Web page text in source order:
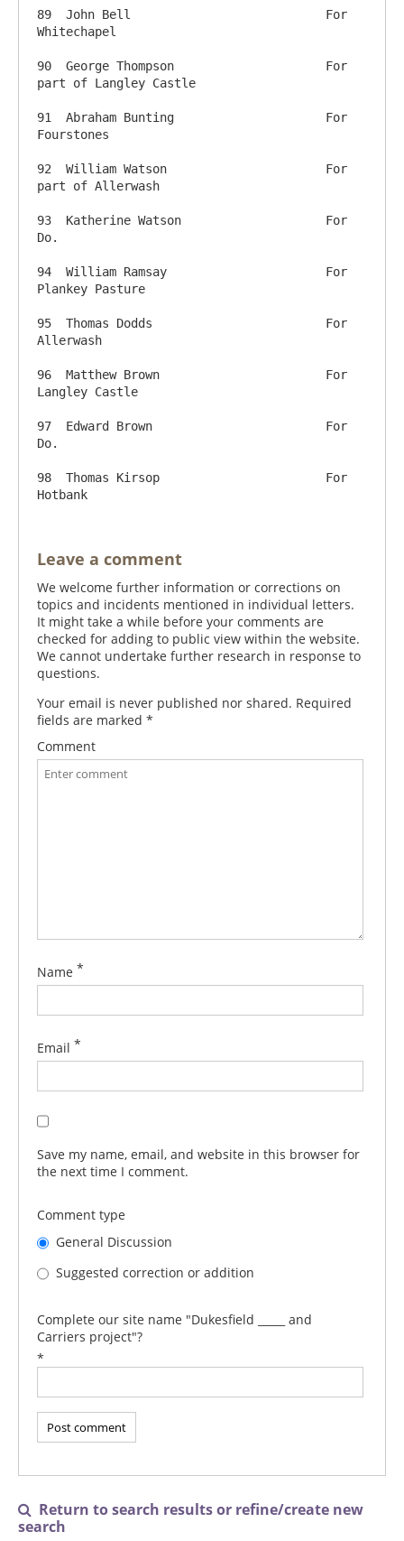
89  John Bell                		For
Whitechapel
90  George Thompson          		For
part of Langley Castle
91  Abraham Bunting          		For
Fourstones
92  William Watson          		For
part of Allerwash
93  Katherine Watson          		For
Do.
94  William Ramsay          		For
Plankey Pasture
95  Thomas Dodds          		For
Allerwash
96  Matthew Brown          		For
Langley Castle
97  Edward Brown          		For
Do.
98  Thomas Kirsop          		For
Leave a comment
We welcome further information or corrections on
topics and incidents mentioned in individual letters.
It might take a while before your comments are
checked for adding to public view within the website.
We cannot undertake further research in response to
questions.
Your email is never published nor shared. Required
fields are marked *
Comment
Name *
Email *
Save my name, email, and website in this browser for
the next time I comment.
Comment type
General Discussion
Suggested correction or addition
Complete our site name "Dukesfield _____ and
Carriers project"?
*

Return to search results or refine/create new
search